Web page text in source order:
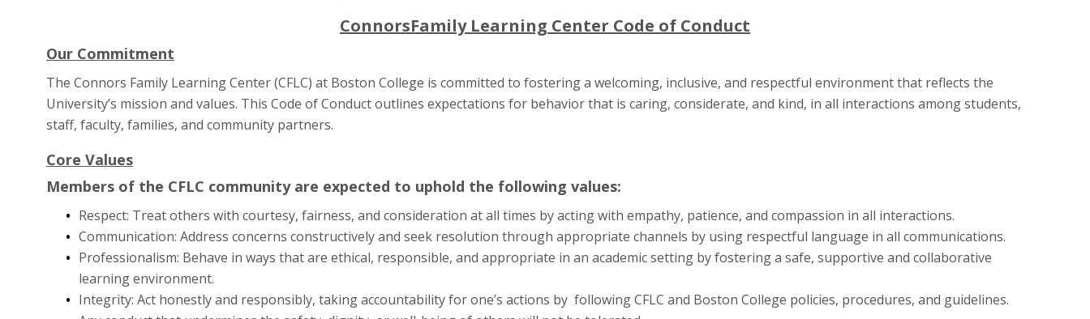
ConnorsFamily Learning Center Code of Conduct
Our Commitment
The Connors Family Learning Center (CFLC) at Boston College is committed to fostering a welcoming, inclusive, and respectful environment that reflects the
University’s mission and values. This Code of Conduct outlines expectations for behavior that is caring, considerate, and kind, in all interactions among students,
staff, faculty, families, and community partners.
Core Values
Members of the CFLC community are expected to uphold the following values:
Respect: Treat others with courtesy, fairness, and consideration at all times by acting with empathy, patience, and compassion in all interactions.
Communication: Address concerns constructively and seek resolution through appropriate channels by using respectful language in all communications.
Professionalism: Behave in ways that are ethical, responsible, and appropriate in an academic setting by fostering a safe, supportive and collaborative
learning environment.
Integrity: Act honestly and responsibly, taking accountability for one’s actions by following CFLC and Boston College policies, procedures, and guidelines.